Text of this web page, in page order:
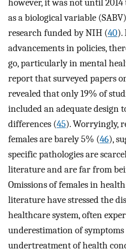
however, it was not until
as a biological variable
research funded by NIH (40).
advancements in policies,
go, particularly in mental
report that surveyed papers
revealed that only 19% of
included an adequate design
differences (45). Worryingly,
females are barely 5% (46),
specific pathologies are
literature and are far from
Omissions of females in
literature have stressed the
healthcare system, often
underestimation of
undertreatment of health